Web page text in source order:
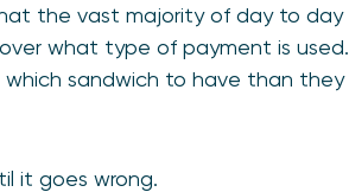
the vast majority of day to day
what type of payment is used.
sandwich to have than they
it goes wrong.